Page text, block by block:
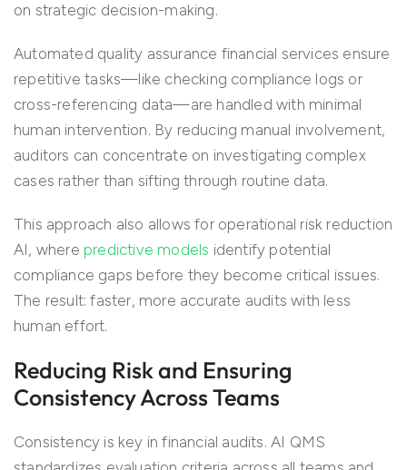
on strategic decision-making.
Automated quality assurance financial services ensure
repetitive tasks—like checking compliance logs or
cross-referencing data—are handled with minimal
human intervention. By reducing manual involvement,
auditors can concentrate on investigating complex
cases rather than sifting through routine data.
This approach also allows for operational risk reduction
AI, where predictive models identify potential
compliance gaps before they become critical issues.
The result: faster, more accurate audits with less
human effort.
Reducing Risk and Ensuring
Consistency Across Teams
Consistency is key in financial audits. AI QMS